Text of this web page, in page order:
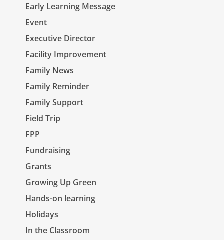
Early Learning Message
Event
Executive Director
Facility Improvement
Family News
Family Reminder
Family Support
Field Trip
FPP
Fundraising
Grants
Growing Up Green
Hands-on learning
Holidays
In the Classroom